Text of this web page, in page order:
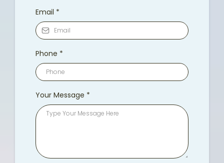
Email *
Phone *
Your Message *